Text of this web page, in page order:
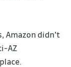
Amazon didn't
AZ